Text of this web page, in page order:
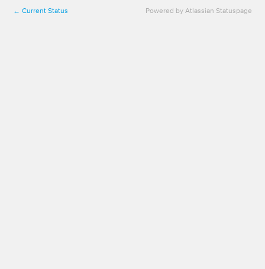
← Current Status Powered by Atlassian Statuspage